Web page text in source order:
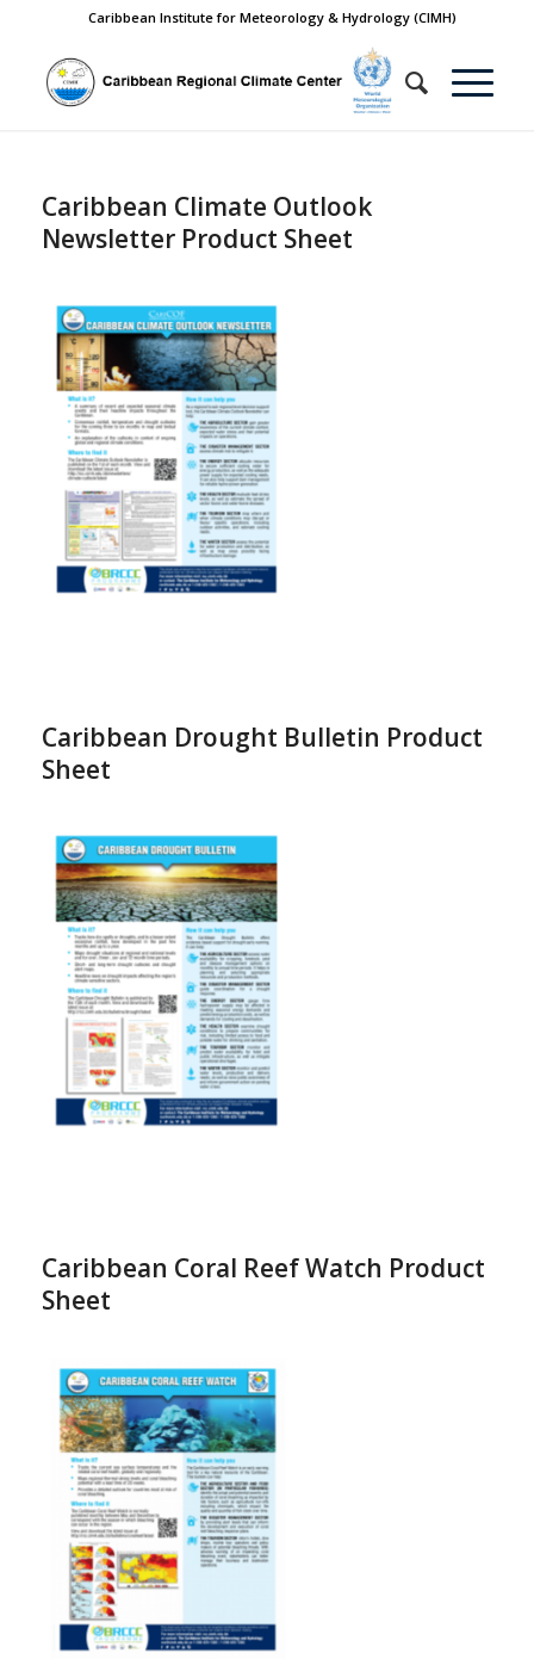
Caribbean Institute for Meteorology & Hydrology (CIMH)
Caribbean Climate Outlook
Newsletter Product Sheet
Caribbean Drought Bulletin Product
Sheet
Caribbean Coral Reef Watch Product
Sheet